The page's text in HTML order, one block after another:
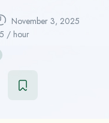
November 3, 2025
/ hour